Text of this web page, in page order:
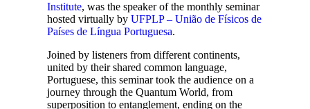
Institute, was the speaker of the monthly seminar
hosted virtually by UFPLP – União de Físicos de
Países de Língua Portuguesa.
Joined by listeners from different continents,
united by their shared common language,
Portuguese, this seminar took the audience on a
journey through the Quantum World, from
superposition to entanglement, ending on the